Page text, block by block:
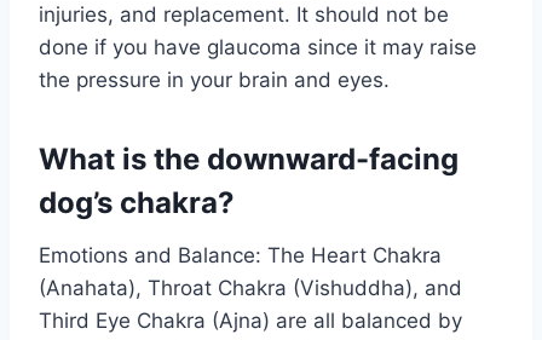
injuries, and replacement. It should not be
done if you have glaucoma since it may raise
the pressure in your brain and eyes.
What is the downward-facing
dog’s chakra?
Emotions and Balance: The Heart Chakra
(Anahata), Throat Chakra (Vishuddha), and
Third Eye Chakra (Ajna) are all balanced by